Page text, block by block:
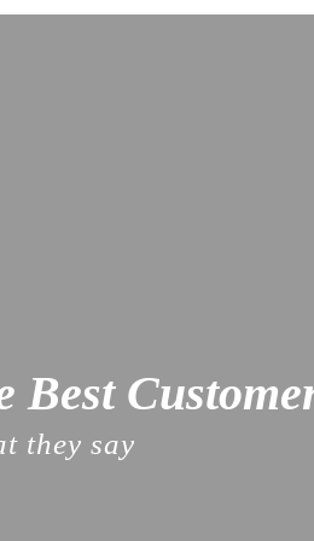
Best
they say